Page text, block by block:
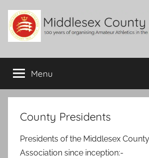
content
Middlesex
County
AA
of
organising
Amateur
Athletics
Menu
County Presidents
Presidents of the Middlesex
Association since inception:-